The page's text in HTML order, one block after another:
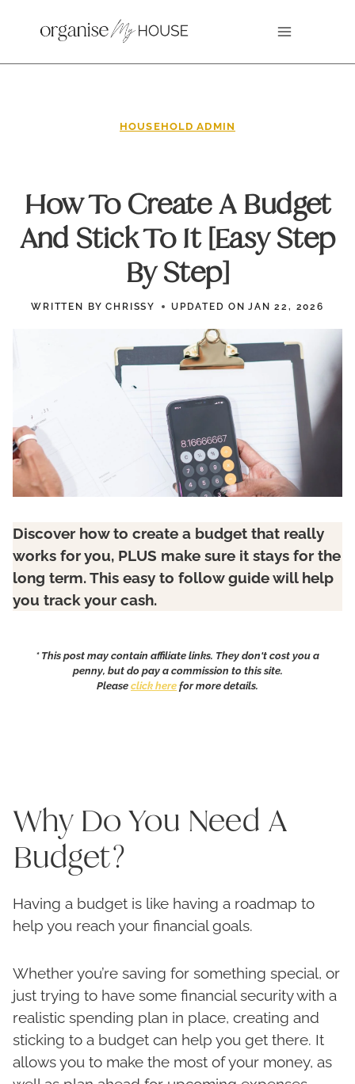
HOUSEHOLD ADMIN
How To Create A Budget
And Stick To It [Easy Step
By Step]
WRITTEN BY CHRISSY UPDATED ON JAN 22, 2026
Discover how to create a budget that really
works for you, PLUS make sure it stays for the
long term. This easy to follow guide will help
you track your cash.
* This post may contain affiliate links. They don't cost you a
penny, but do pay a commission to this site.
Pleaseclick herefor more details.
Why Do You Need A
Budget?
Having a budget is like having a roadmap to
help you reach your financial goals.
Whether you’re saving for something special, or
just trying to have some financial security with a
realistic spending plan in place, creating and
sticking to a budget can help you get there. It
allows you to make the most of your money, as